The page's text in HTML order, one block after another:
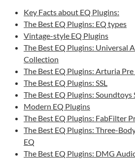
Key Facts about EQ Plugins:
The Best EQ Plugins: EQ types
Vintage-style EQ Plugins
The Best EQ Plugins: Universal
Collection
The Best EQ Plugins: Arturia
The Best EQ Plugins: SSL
The Best EQ Plugins: Soundtoys
Modern EQ Plugins
The Best EQ Plugins: FabFilter
The Best EQ Plugins: Three-
EQ
The Best EQ Plugins: DMG